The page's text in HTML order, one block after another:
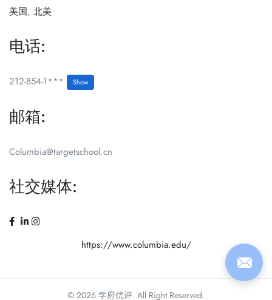
美国, 北美
电话:
212-854-1*** Show
邮箱:
Columbia@targetschool.cn
社交媒体:
https://www.columbia.edu/
© 2026 学府优评. All Right Reserved.